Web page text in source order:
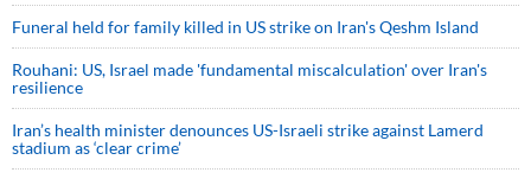
Funeral held for family killed in US strike on Iran's Qeshm Island
Rouhani: US, Israel made 'fundamental miscalculation' over Iran's
resilience
Iran’s health minister denounces US-Israeli strike against Lamerd
stadium as ‘clear crime’